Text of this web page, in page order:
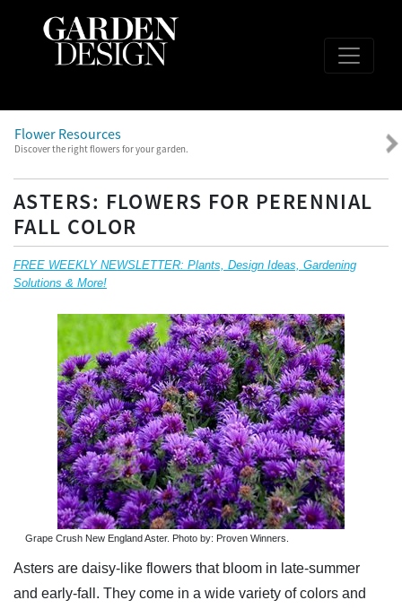
Flower Resources
Discover the right flowers for your garden.
ASTERS: FLOWERS FOR PERENNIAL
FALL COLOR
FREE WEEKLY NEWSLETTER: Plants, Design Ideas, Gardening
Solutions & More!
Grape Crush New England Aster. Photo by: Proven Winners.
Asters are daisy-like flowers that bloom in late-summer
and early-fall. They come in a wide variety of colors and